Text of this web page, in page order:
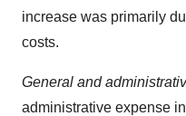
increase was primarily
costs.
General and
administrative expense